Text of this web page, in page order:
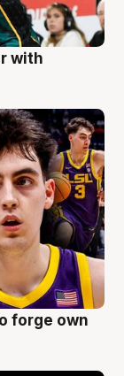
with
forge own